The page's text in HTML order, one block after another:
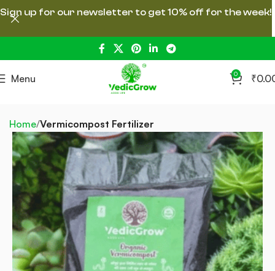
Menu 0 ₹
Home Vermicompost Fertilizer
Sign up for our newsletter to get 10% off for the week!